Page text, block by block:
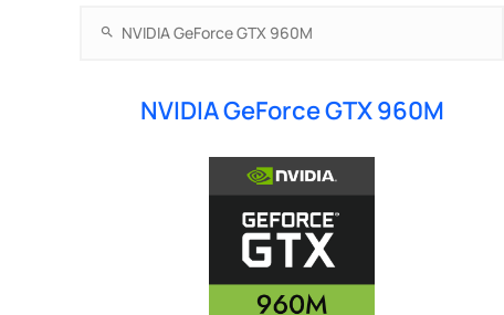
NVIDIA GeForce GTX 960M